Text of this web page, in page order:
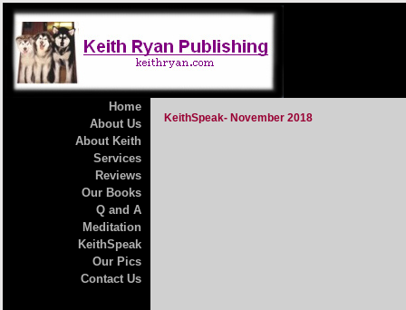
Home
About Us
About Keith
Services
Reviews
Our Books
Q and A
Meditation
KeithSpeak
Our Pics
Contact Us
KeithSpeak- November 2018